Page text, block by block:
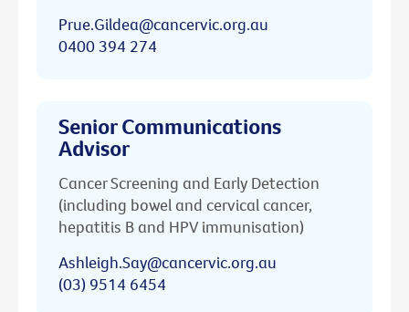
Prue.Gildea@cancervic.org.au
0400 394 274
Senior Communications
Advisor
Cancer Screening and Early Detection
(including bowel and cervical cancer,
hepatitis B and HPV immunisation)
Ashleigh.Say@cancervic.org.au
(03) 9514 6454